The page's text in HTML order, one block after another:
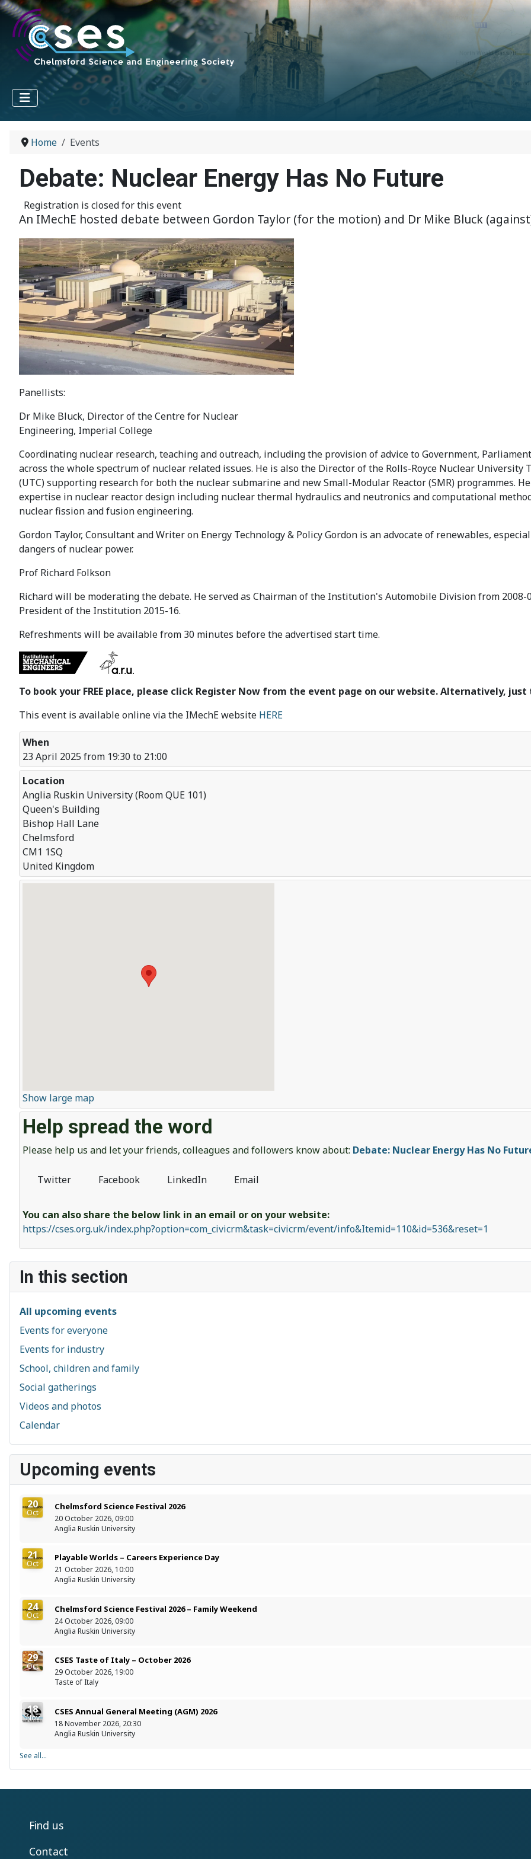
In this section
All upcoming events
Events for everyone
Events for industry
School, children and family
Social gatherings
Videos and photos
Calendar
Upcoming events
20
Oct
Chelmsford Science Festival 2026
20 October 2026, 09:00
Anglia Ruskin University
21
Oct
Playable Worlds – Careers Experience Day
21 October 2026, 10:00
Anglia Ruskin University
24
Oct
Chelmsford Science Festival 2026 – Family Weekend
24 October 2026, 09:00
Anglia Ruskin University
29
Oct
CSES Taste of Italy – October 2026
29 October 2026, 19:00
Taste of Italy
18
Nov
CSES Annual General Meeting (AGM) 2026
18 November 2026, 20:30
Anglia Ruskin University
See all...
Home Events
Debate: Nuclear Energy Has No Future
Registration is closed for this event
An IMechE hosted debate between Gordon Taylor (for the motion) and Dr Mike Bluck
Panellists:
Dr Mike Bluck, Director of the Centre for Nuclear
Engineering, Imperial College
Coordinating nuclear research, teaching and outreach, including the provision of advice to Government,
across the whole spectrum of nuclear related issues. He is also the Director of the Rolls-Royce Nuclear University
(UTC) supporting research for both the nuclear submarine and new Small-Modular Reactor (SMR) programmes.
expertise in nuclear reactor design including nuclear thermal hydraulics and neutronics and computational
nuclear fission and fusion engineering.
Gordon Taylor, Consultant and Writer on Energy Technology & Policy Gordon is an advocate of renewables,
dangers of nuclear power.
Prof Richard Folkson
Richard will be moderating the debate. He served as Chairman of the Institution's Automobile Division from
President of the Institution 2015-16.
Refreshments will be available from 30 minutes before the advertised start time.
To book your FREE place, please click Register Now from the event page on our website. Alternatively, just
This event is available online via the IMechE website HERE
When
23 April 2025 from 19:30 to 21:00
Location
Anglia Ruskin University (Room QUE 101)
Queen's Building
Bishop Hall Lane
Chelmsford
CM1 1SQ
United Kingdom
Show large map
Help spread the word
Please help us and let your friends, colleagues and followers know about: Debate: Nuclear Energy Has No
Twitter Facebook LinkedIn Email
You can also share the below link in an email or on your website:
https://cses.org.uk/index.php?option=com_civicrm&task=civicrm/event/info&Itemid=110&id=536&reset=1
Find us
Contact